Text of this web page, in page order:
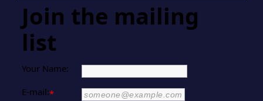
Join the mailing
list
Your Name:
E-mail:*